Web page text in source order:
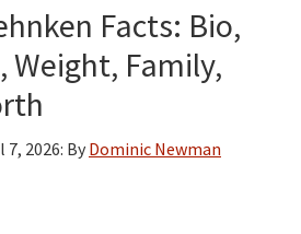
Facts: Bio,
Weight, Family,
7, 2026: By Dominic Newman